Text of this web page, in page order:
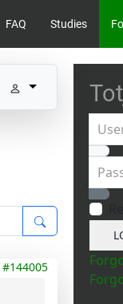
FAQ Studies
#144005